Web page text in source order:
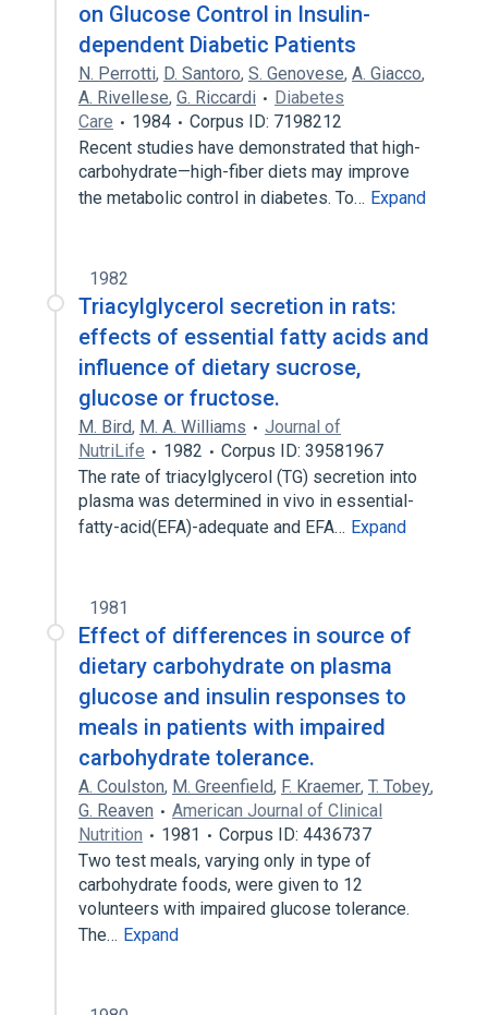
on Glucose Control in Insulin-
dependent Diabetic Patients
N. Perrotti, D. Santoro, S. Genovese, A. Giacco,
A. Rivellese, G. Riccardi
Diabetes
Care
1984
Corpus ID: 7198212
Recent studies have demonstrated that high-
carbohydrate—high-fiber diets may improve
the metabolic control in diabetes. To… Expand
1982
Triacylglycerol secretion in rats:
effects of essential fatty acids and
influence of dietary sucrose,
glucose or fructose.
M. Bird, M. A. Williams
Journal of
NutriLife
1982
Corpus ID: 39581967
The rate of triacylglycerol (TG) secretion into
plasma was determined in vivo in essential-
fatty-acid(EFA)-adequate and EFA… Expand
1981
Effect of differences in source of
dietary carbohydrate on plasma
glucose and insulin responses to
meals in patients with impaired
carbohydrate tolerance.
A. Coulston, M. Greenfield, F. Kraemer, T. Tobey,
G. Reaven
American Journal of Clinical
Nutrition
1981
Corpus ID: 4436737
Two test meals, varying only in type of
carbohydrate foods, were given to 12
volunteers with impaired glucose tolerance.
The… Expand